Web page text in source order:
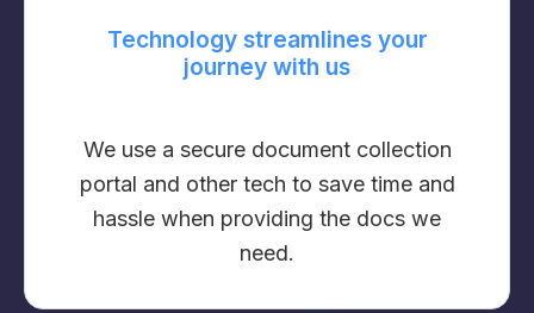
Technology streamlines your
journey with us
We use a secure document collection
portal and other tech to save time and
hassle when providing the docs we
need.